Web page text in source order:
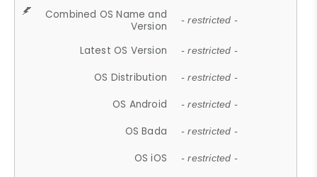
Combined OS Name and
Version
- restricted -
Latest OS Version - restricted -
OS Distribution - restricted -
OS Android - restricted -
OS Bada - restricted -
OS iOS - restricted -